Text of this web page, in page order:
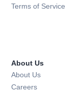
Terms of Service
About Us
About Us
Careers